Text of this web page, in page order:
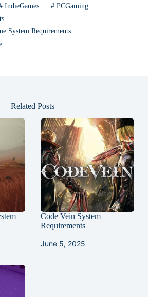
IndieGames # PCGaming
System Requirements
Related Posts
Code Vein System
Requirements
June 5, 2025